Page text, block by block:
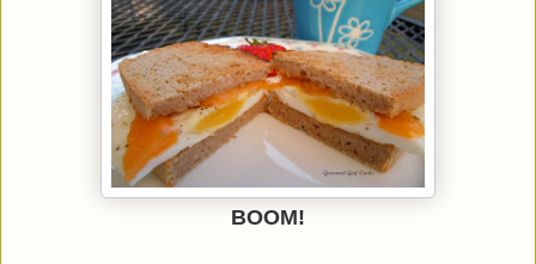
BOOM!